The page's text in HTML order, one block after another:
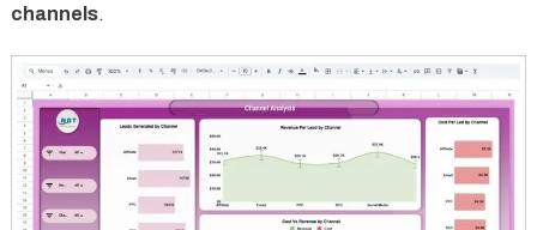
channels.